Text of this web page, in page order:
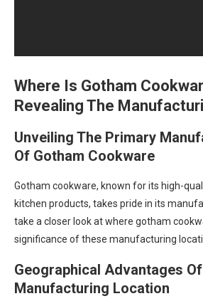
Where Is Gotham
Revealing The
Unveiling The Primary
Of Gotham Cookware
Gotham cookware, known for its high-
kitchen products, takes pride in its
take a closer look at where gotham
significance of these manufacturing
Geographical Advantages
Manufacturing Location